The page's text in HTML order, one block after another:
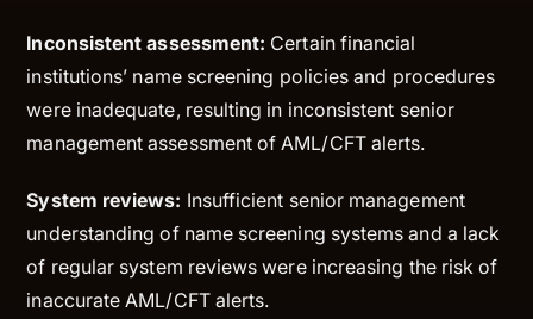
Inconsistent assessment: Certain financial
institutions’ name screening policies and procedures
were inadequate, resulting in inconsistent senior
management assessment of AML/CFT alerts.
System reviews: Insufficient senior management
understanding of name screening systems and a lack
of regular system reviews were increasing the risk of
inaccurate AML/CFT alerts.